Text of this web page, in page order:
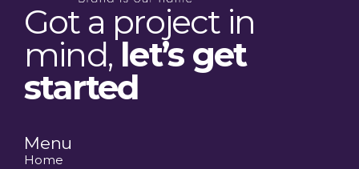
Got a project in
mind, let’s get
started
Menu
Home